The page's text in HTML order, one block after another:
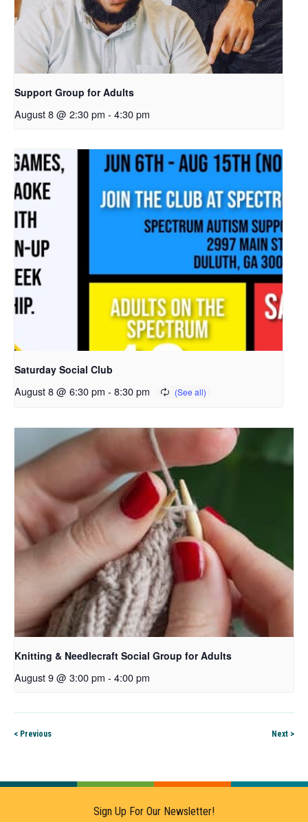
Support Group for Adults
August 8 @ 2:30 pm - 4:30 pm
Saturday Social Club
August 8 @ 6:30 pm - 8:30 pm
Knitting & Needlecraft Social Group for Adults
August 9 @ 3:00 pm - 4:00 pm
< Previous Next >
Sign Up For Our Newsletter!